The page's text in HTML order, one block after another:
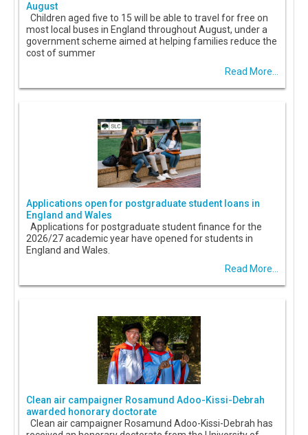
August
Children aged five to 15 will be able to travel for free on
most local buses in England throughout August, under a
government scheme aimed at helping families reduce the
cost of summer
Read More...
Applications open for postgraduate student loans in
England and Wales
Applications for postgraduate student finance for the
2026/27 academic year have opened for students in
England and Wales.
Read More...
Clean air campaigner Rosamund Adoo-Kissi-Debrah
awarded honorary doctorate
Clean air campaigner Rosamund Adoo-Kissi-Debrah has